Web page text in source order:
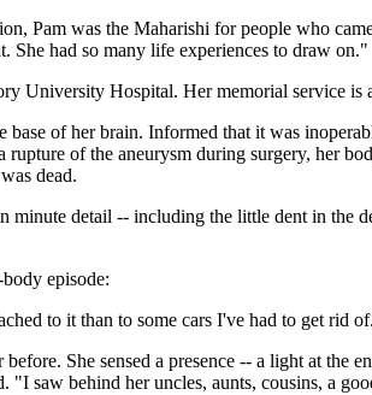
Pam was the Maharishi for people who
She had so many life experiences to draw on."
University Hospital. Her memorial service
of her brain. Informed that it was
of the aneurysm during surgery, her
dead.
detail -- including the little dent in the
episode:
to it than to some cars I've had to get rid
She sensed a presence -- a light at
saw behind her uncles, aunts, cousins, a